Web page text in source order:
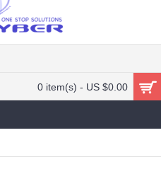
0 item(s) - US $0.00